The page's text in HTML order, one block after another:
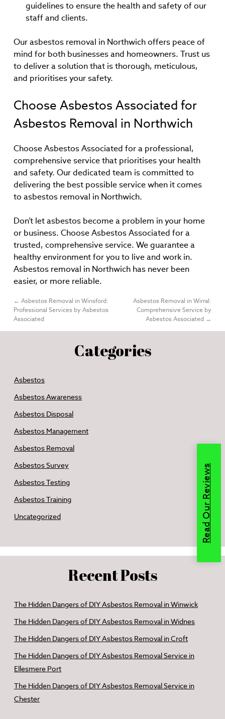
guidelines to ensure the health and safety of our
staff and clients.
Our asbestos removal in Northwich offers peace of
mind for both businesses and homeowners. Trust us
to deliver a solution that is thorough, meticulous,
and prioritises your safety.
Choose Asbestos Associated for
Asbestos Removal in Northwich
Choose Asbestos Associated for a professional,
comprehensive service that prioritises your health
and safety. Our dedicated team is committed to
delivering the best possible service when it comes
to asbestos removal in Northwich.
Don’t let asbestos become a problem in your home
or business. Choose Asbestos Associated for a
trusted, comprehensive service. We guarantee a
healthy environment for you to live and work in.
Asbestos removal in Northwich has never been
easier, or more reliable.
← Asbestos Removal in Winsford:
Professional Services by Asbestos
Associated
Asbestos Removal in Wirral:
Comprehensive Service by
Asbestos Associated →
Categories
Asbestos
Asbestos Awareness
Asbestos Disposal
Asbestos Management
Asbestos Removal
Asbestos Survey
Asbestos Testing
Asbestos Training
Uncategorized
Recent Posts
The Hidden Dangers of DIY Asbestos Removal in Winwick
The Hidden Dangers of DIY Asbestos Removal in Widnes
The Hidden Dangers of DIY Asbestos Removal in Croft
The Hidden Dangers of DIY Asbestos Removal Service in
Ellesmere Port
The Hidden Dangers of DIY Asbestos Removal Service in
Chester
Read Our Reviews